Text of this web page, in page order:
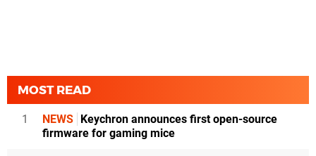
MOST READ
1 NEWS Keychron announces first open-source
firmware for gaming mice